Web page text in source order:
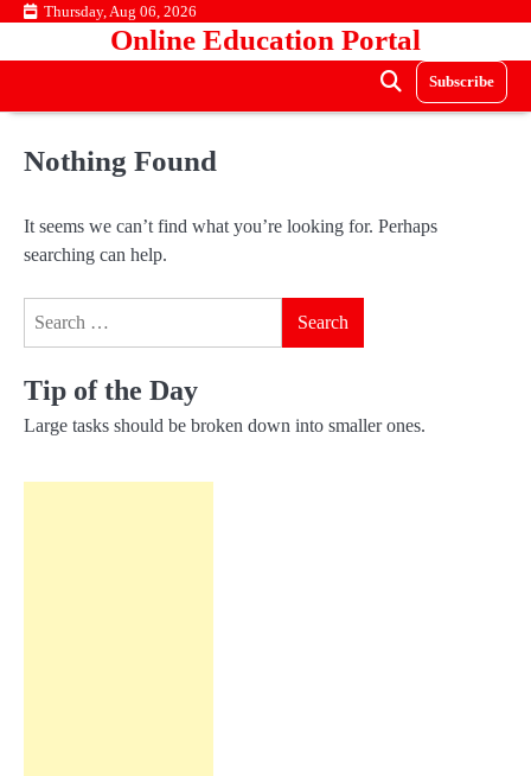
Skip Thursday, Aug 06, 2026
Online Education Portal
Subscribe
Nothing Found
It seems we can’t find what you’re looking for. Perhaps
searching can help.
Tip of the Day
Large tasks should be broken down into smaller ones.